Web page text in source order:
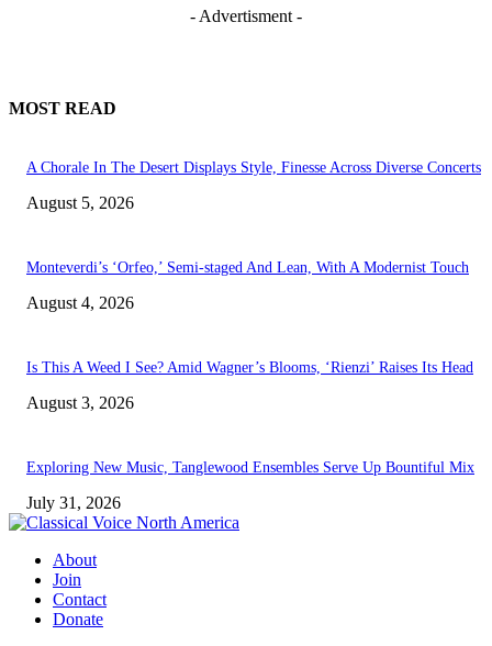
- Advertisment -
MOST READ
A Chorale In The Desert Displays Style, Finesse Across Diverse Concerts
August 5, 2026
Monteverdi’s ‘Orfeo,’ Semi-staged And Lean, With A Modernist Touch
August 4, 2026
Is This A Weed I See? Amid Wagner’s Blooms, ‘Rienzi’ Raises Its Head
August 3, 2026
Exploring New Music, Tanglewood Ensembles Serve Up Bountiful Mix
July 31, 2026
About
Join
Contact
Donate